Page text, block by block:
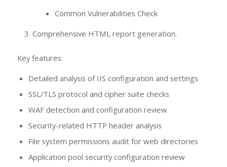
Common Vulnerabilities Check
Comprehensive HTML report generation.
Key features:
Detailed analysis of IIS configuration and settings
SSL/TLS protocol and cipher suite checks
WAF detection and configuration review
Security-related HTTP header analysis
File system permissions audit for web directories
Application pool security configuration review